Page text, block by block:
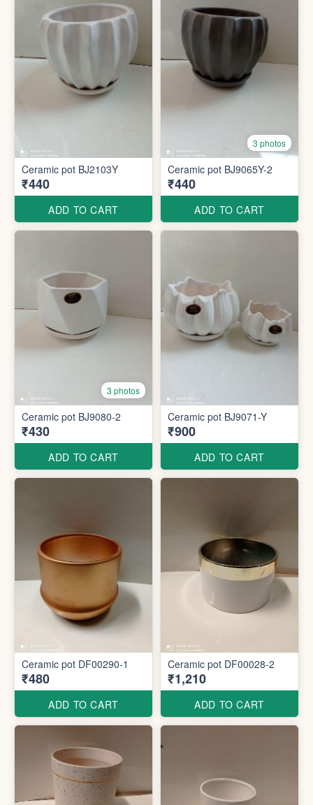
Ceramic pot BJ2103Y
₹440
ADD TO CART
3 photos
Ceramic pot BJ9065Y-2
₹440
ADD TO CART
3 photos
Ceramic pot BJ9080-2
₹430
ADD TO CART
Ceramic pot BJ9071-Y
₹900
ADD TO CART
Ceramic pot DF00290-1
₹480
ADD TO CART
Ceramic pot DF00028-2
₹1,210
ADD TO CART